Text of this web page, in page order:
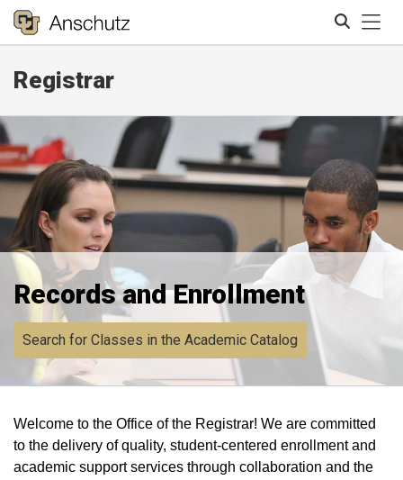
Registrar
Records and Enrollment
Search for Classes in the Academic Catalog
Welcome to the Office of the Registrar! We are committed
to the delivery of quality, student-centered enrollment and
academic support services through collaboration and the